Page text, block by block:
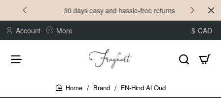
30 days easy and hassle-free returns
Account More $ CAD
Brand FN-Hind Al Oud